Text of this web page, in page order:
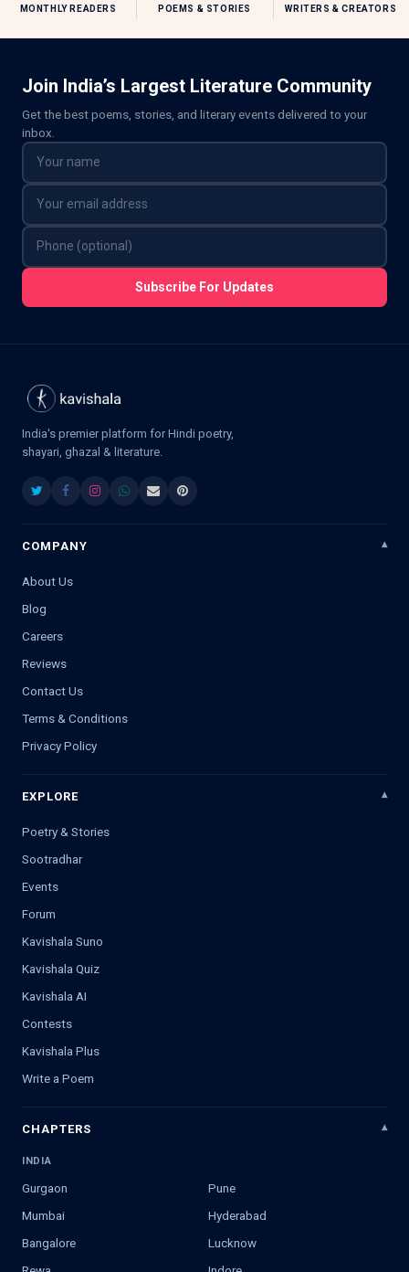
MONTHLY READERS POEMS & STORIES WRITERS & CREATORS
Join India’s Largest Literature Community
Get the best poems, stories, and literary events delivered to your
inbox.
Subscribe For Updates
India's premier platform for Hindi poetry,
shayari, ghazal & literature.
COMPANY
About Us
Blog
Careers
Reviews
Contact Us
Terms & Conditions
Privacy Policy
EXPLORE
Poetry & Stories
Sootradhar
Events
Forum
Kavishala Suno
Kavishala Quiz
Kavishala AI
Contests
Kavishala Plus
Write a Poem
CHAPTERS
INDIA
Gurgaon
Pune
Mumbai
Hyderabad
Bangalore
Lucknow